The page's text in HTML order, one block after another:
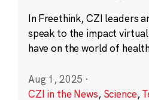
In Freethink, CZI leaders
speak to the impact
have on the world of
Aug 1, 2025 ·
CZI in the News, Science,